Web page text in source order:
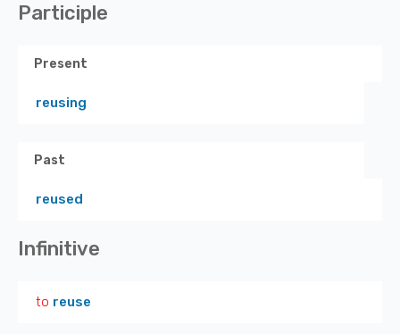
Participle
Present
reusing
Past
reused
Infinitive
to reuse